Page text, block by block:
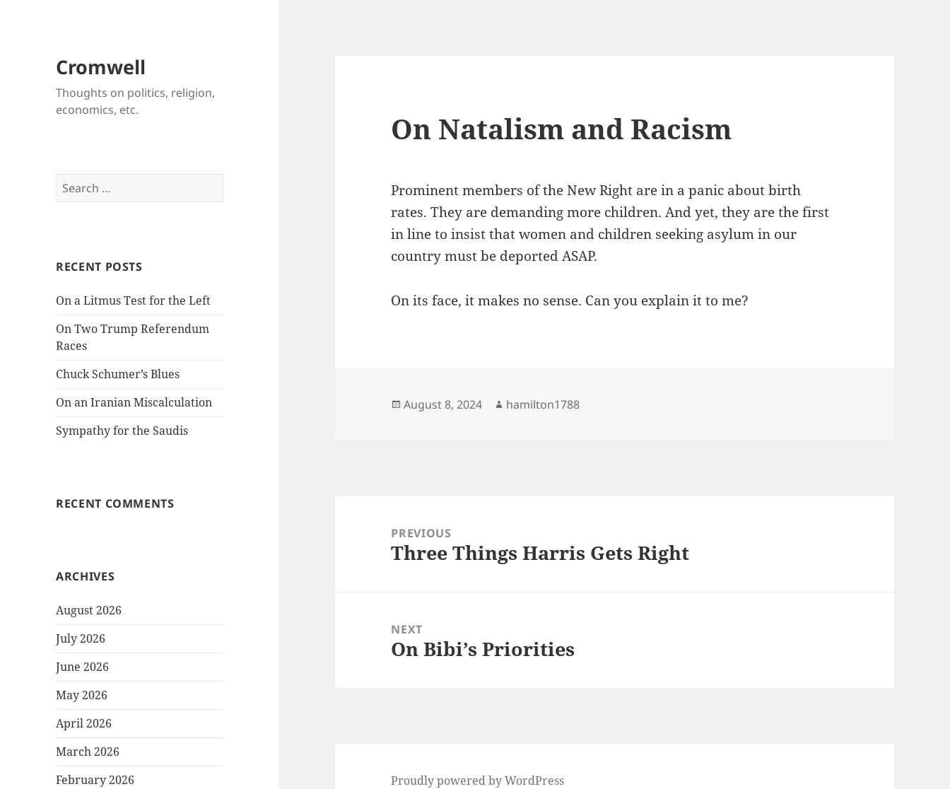
Cromwell
Thoughts on politics, religion,
economics, etc.
Search
for:
RECENT POSTS
On a Litmus Test for the Left
On Two Trump Referendum
Races
Chuck Schumer’s Blues
On an Iranian Miscalculation
Sympathy for the Saudis
RECENT COMMENTS
ARCHIVES
August 2026
July 2026
June 2026
May 2026
April 2026
March 2026
February 2026
On Natalism and Racism
Prominent members of the New Right are in a panic about birth
rates. They are demanding more children. And yet, they are the first
in line to insist that women and children seeking asylum in our
country must be deported ASAP.
On its face, it makes no sense. Can you explain it to me?
Posted
August 8, 2024 Author
hamilton1788
navigationPREVIOUS
Previous
Three Things Harris Gets Right
NEXT
Next
On Bibi’s Priorities
Proudly powered by WordPress